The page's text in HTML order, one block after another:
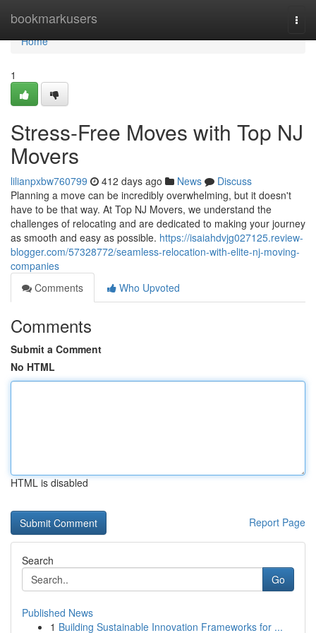
bookmarkusers
Home
Home
1
Stress-Free Moves with Top NJ
Movers
lilianpxbw760799 412 days ago News
Discuss
Planning a move can be incredibly overwhelming, but it doesn't
have to be that way. At Top NJ Movers, we understand the
challenges of relocating and are dedicated to making your journey
as smooth and easy as possible. https://isaiahdvjg027125.review-
blogger.com/57328772/seamless-relocation-with-elite-nj-moving-
companies
Comments
Who Upvoted
Comments
Submit a Comment
No HTML
HTML is disabled
Report Page
Search
Go
Published News
1 Building Sustainable Innovation Frameworks for ...